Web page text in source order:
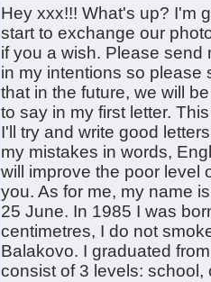
Hey xxx!!! What's up? I'm
start to exchange our
if you a wish. Please send
in my intentions so please
that in the future, we will
to say in my first letter.
I'll try and write good
my mistakes in words,
will improve the poor level
you. As for me, my name
25 June. In 1985 I was
centimetres, I do not
Balakovo. I graduated
consist of 3 levels: